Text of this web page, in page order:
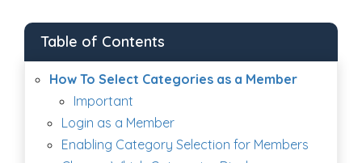
Table of Contents
How To Select Categories as a Member
Important
Login as a Member
Enabling Category Selection for Members